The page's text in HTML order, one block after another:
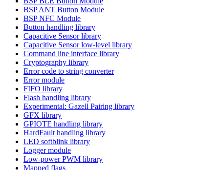
BSP ANT Button Module
BSP NFC Module
Button handling library
Capacitive Sensor library
Capacitive Sensor low-level library
Command line interface library
Cryptography library
Error code to string converter
Error module
FIFO library
Flash handling library
Experimental: Gazell Pairing library
GFX library
GPIOTE handling library
HardFault handling library
LED softblink library
Logger module
Low-power PWM library
Mapped flags